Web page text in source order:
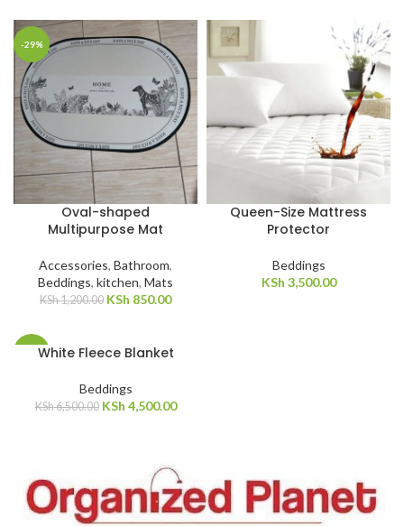
-29%
Oval-shaped
Multipurpose Mat
Accessories, Bathroom,
Beddings, kitchen, Mats
KSh1,200.00 KSh 850.00
Queen-Size Mattress
Protector
Beddings
KSh 3,500.00
-31%White Fleece Blanket
Beddings
KSh6,500.00 KSh 4,500.00